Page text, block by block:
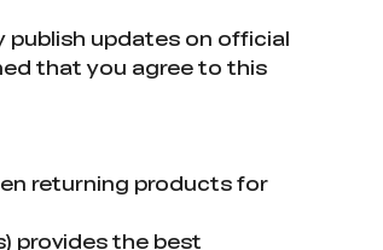
publish updates on official
that you agree to this
returning products for
provides the best